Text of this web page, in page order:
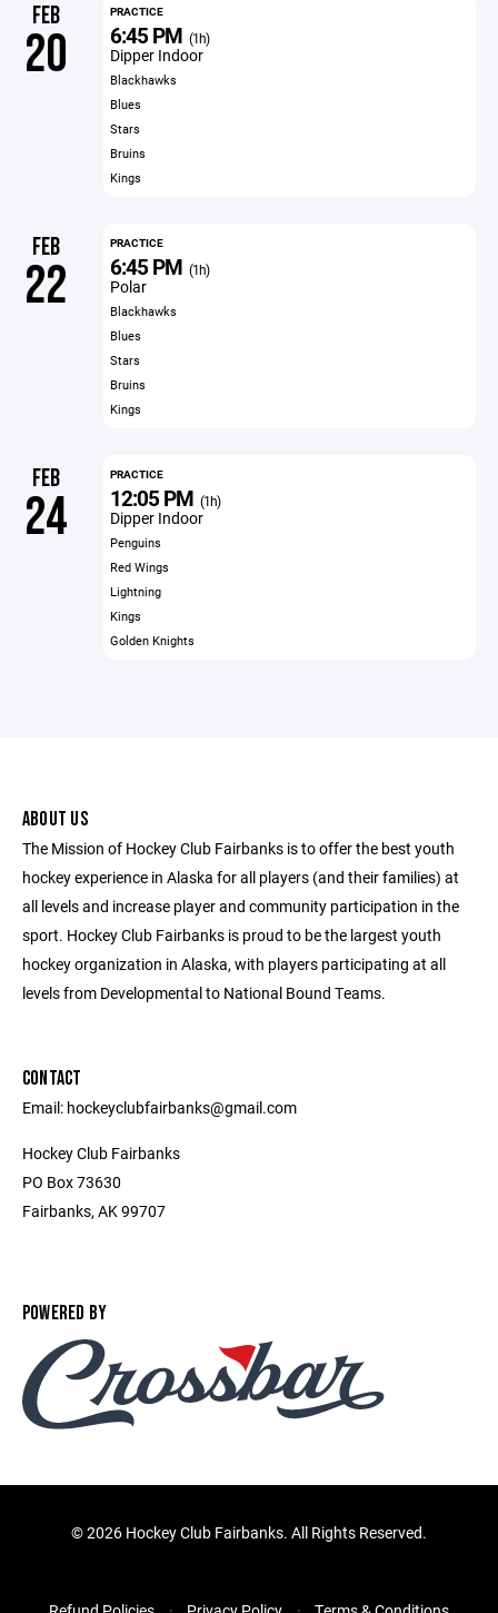
FEB
20
PRACTICE
6:45 PM (1h)
Dipper Indoor
Blackhawks
Blues
Stars
Bruins
Kings
FEB
22
PRACTICE
6:45 PM (1h)
Polar
Blackhawks
Blues
Stars
Bruins
Kings
FEB
24
PRACTICE
12:05 PM (1h)
Dipper Indoor
Penguins
Red Wings
Lightning
Kings
Golden Knights
ABOUT US
The Mission of Hockey Club Fairbanks is to offer the best youth
hockey experience in Alaska for all players (and their families) at
all levels and increase player and community participation in the
sport. Hockey Club Fairbanks is proud to be the largest youth
hockey organization in Alaska, with players participating at all
levels from Developmental to National Bound Teams.
CONTACT
Email: hockeyclubfairbanks@gmail.com
Hockey Club Fairbanks
PO Box 73630
Fairbanks, AK 99707
POWERED BY
©2026 Hockey Club Fairbanks. All Rights Reserved.